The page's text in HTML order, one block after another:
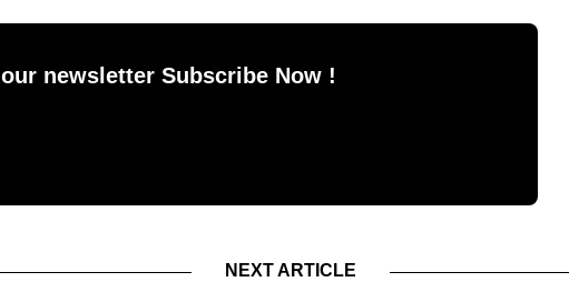
newsletter Subscribe Now !
NEXT ARTICLE